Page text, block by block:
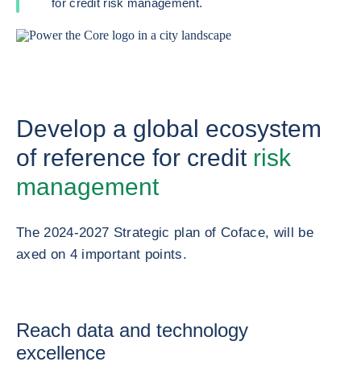
for credit risk management.
Develop a global ecosystem
of reference for credit risk
management
The 2024-2027 Strategic plan of Coface, will be
axed on 4 important points.
Reach data and technology
excellence